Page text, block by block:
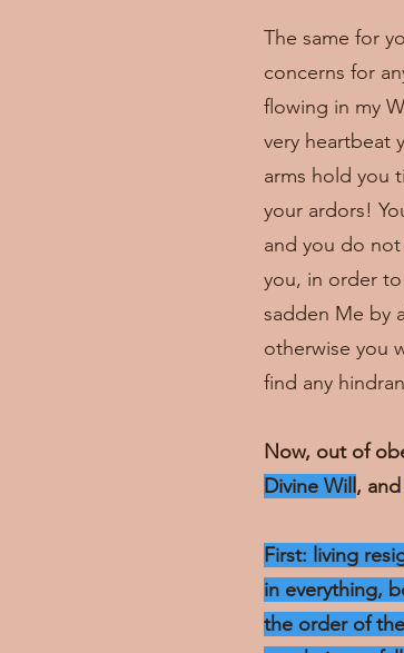
The same for
concerns for
flowing in my
very heartbeat
arms hold you
your ardors!
and you do
you, in order
sadden Me by
otherwise you
find any
Now, out of
Divine Will , and
First: living
in everything,
the order of